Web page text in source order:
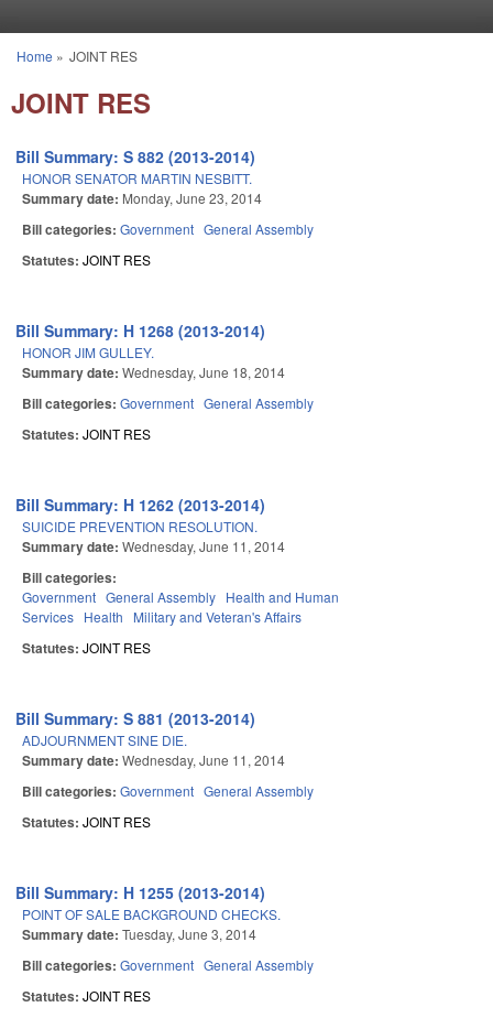
You are here
Home » JOINT RES
JOINT RES
Bill Summary: S 882 (2013-2014)
HONOR SENATOR MARTIN NESBITT.
Summary date: Monday, June 23, 2014
Bill categories: Government General Assembly
Statutes: JOINT RES
Bill Summary: H 1268 (2013-2014)
HONOR JIM GULLEY.
Summary date: Wednesday, June 18, 2014
Bill categories: Government General Assembly
Statutes: JOINT RES
Bill Summary: H 1262 (2013-2014)
SUICIDE PREVENTION RESOLUTION.
Summary date: Wednesday, June 11, 2014
Bill categories:
Government General Assembly Health and Human
Services Health Military and Veteran's Affairs
Statutes: JOINT RES
Bill Summary: S 881 (2013-2014)
ADJOURNMENT SINE DIE.
Summary date: Wednesday, June 11, 2014
Bill categories: Government General Assembly
Statutes: JOINT RES
Bill Summary: H 1255 (2013-2014)
POINT OF SALE BACKGROUND CHECKS.
Summary date: Tuesday, June 3, 2014
Bill categories: Government General Assembly
Statutes: JOINT RES